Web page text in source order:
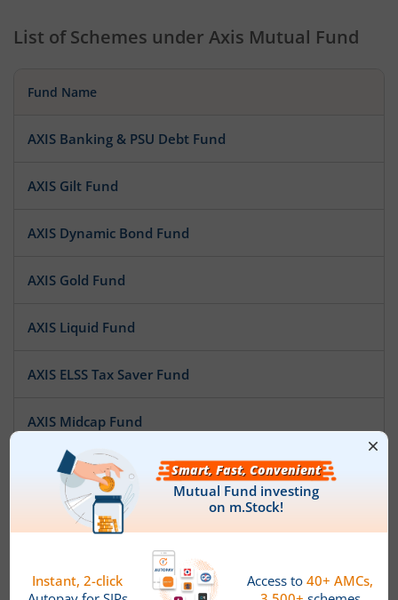
List of Schemes under Axis Mutual Fund
Fund Name
AXIS Banking & PSU Debt Fund
AXIS Gilt Fund
AXIS Dynamic Bond Fund
AXIS Gold Fund
AXIS Liquid Fund
AXIS ELSS Tax Saver Fund
AXIS Midcap Fund
AXIS Short Duration Fund
AXIS Treasury Advantage Fund
AXIS Multi Asset Allocation Fund